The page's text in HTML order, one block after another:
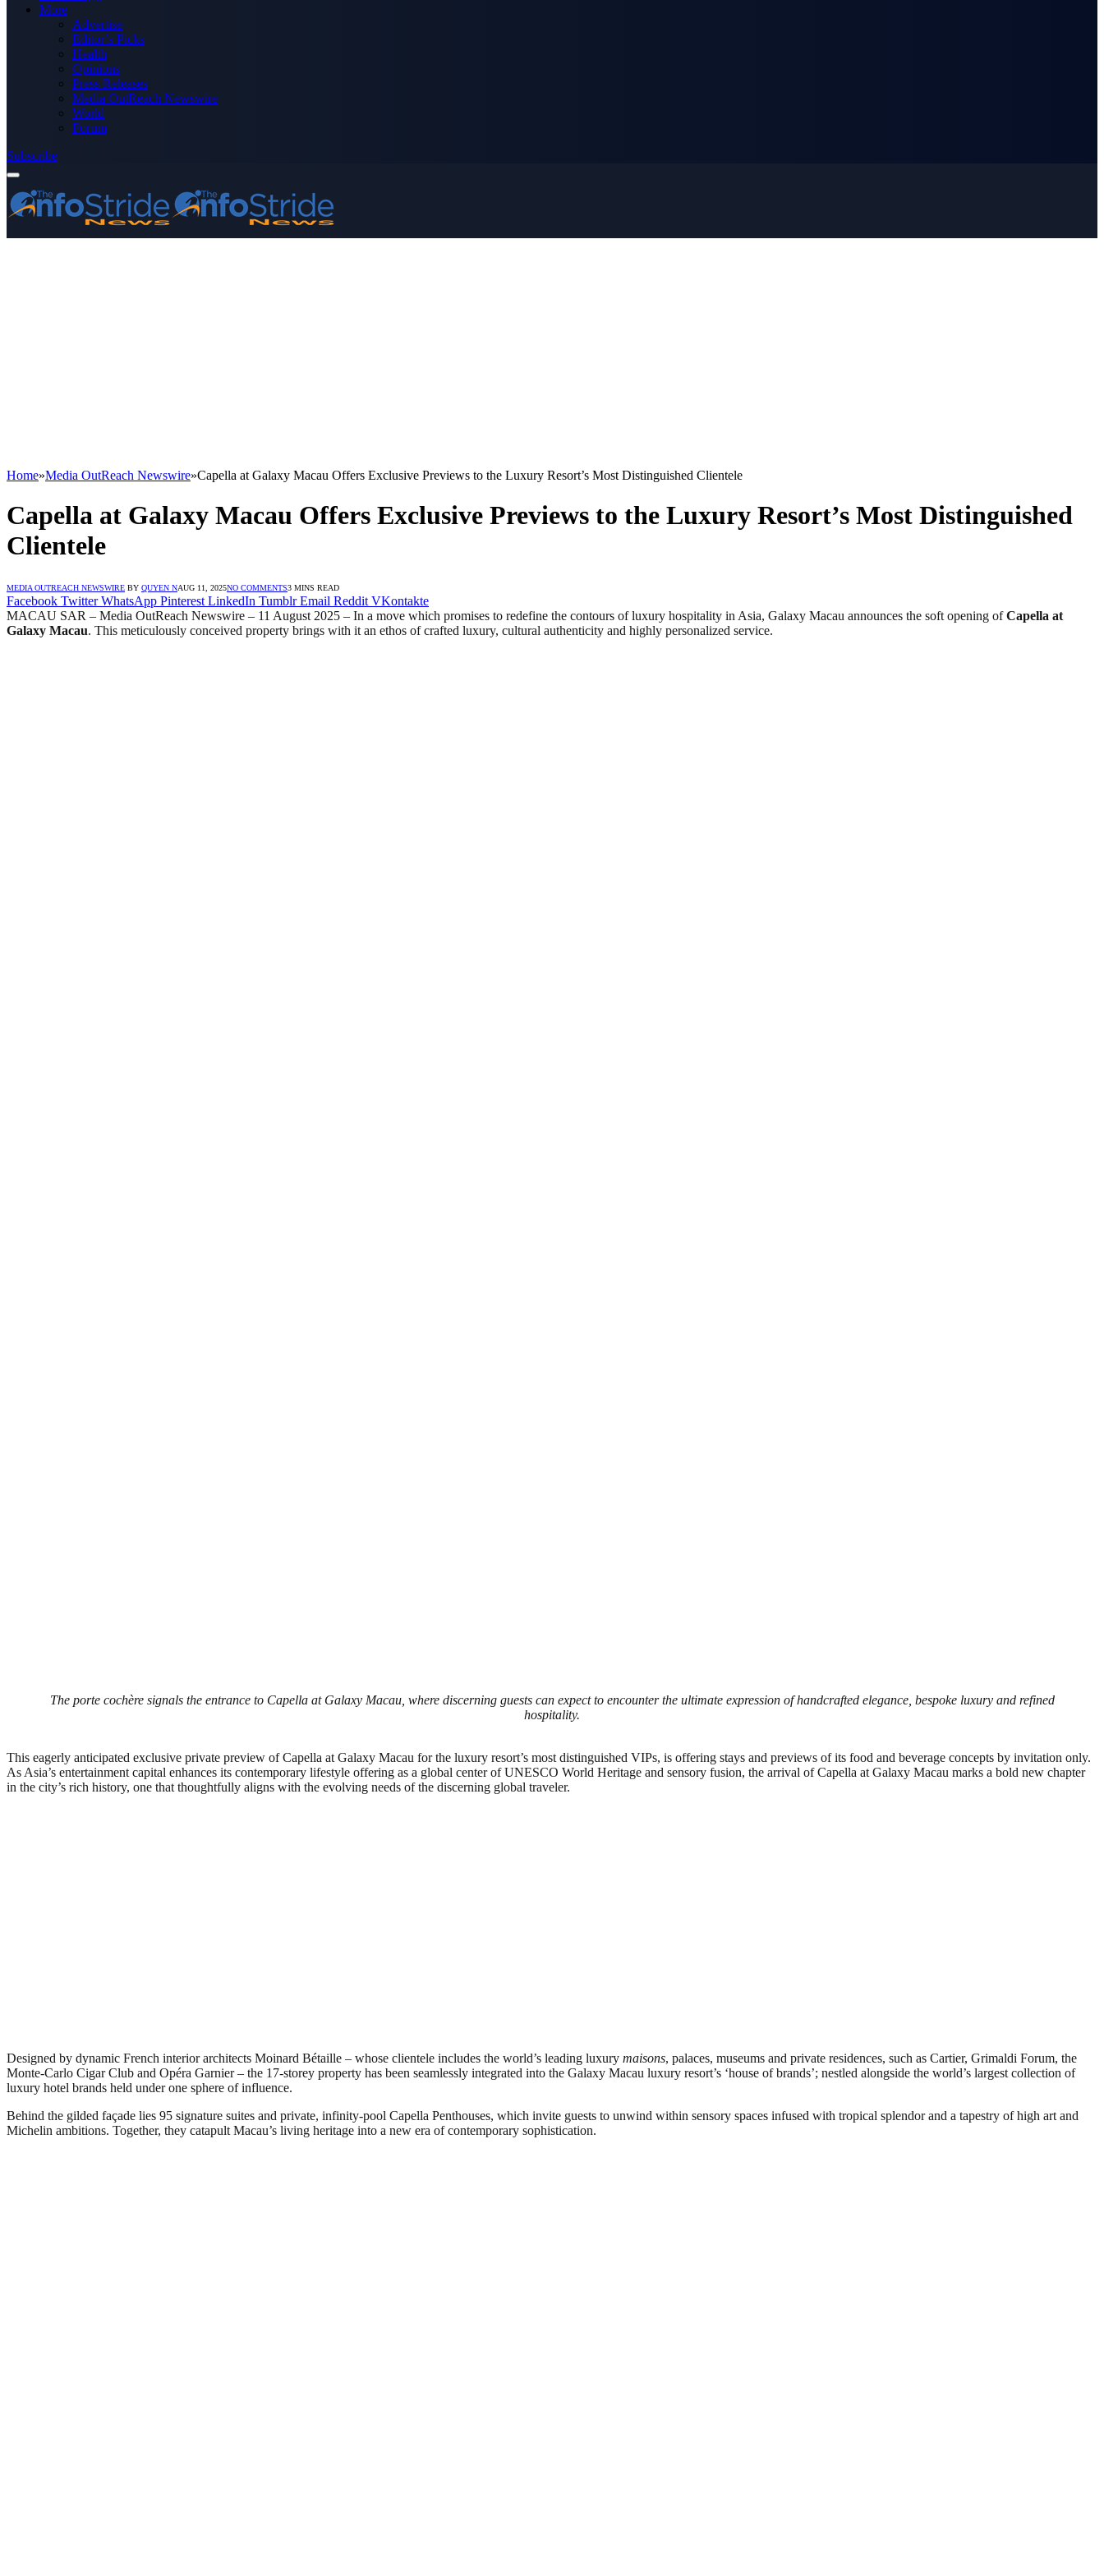
More
Advertise
Editor’s Picks
Health
Opinions
Press Releases
Media OutReach Newswire
World
Forum
Subscribe
Home»Media OutReach Newswire»Capella at Galaxy Macau Offers Exclusive Previews to the Luxury Resort’s Most Distinguished Clientele
Capella at Galaxy Macau Offers Exclusive Previews to the Luxury Resort’s Most Distinguished
Clientele
MEDIA OUTREACH NEWSWIRE BY QUYEN NAUG 11, 2025NO COMMENTS3 MINS READ
Facebook Twitter WhatsApp Pinterest LinkedIn Tumblr Email Reddit VKontakte
MACAU SAR – Media OutReach Newswire – 11 August 2025 – In a move which promises to redefine the contours of luxury hospitality in Asia, Galaxy Macau announces the soft opening ofCapella at
Galaxy Macau. This meticulously conceived property brings with it an ethos of crafted luxury, cultural authenticity and highly personalized service.
The porte cochère signals the entrance to Capella at Galaxy Macau, where discerning guests can expect to encounter the ultimate expression of handcrafted elegance, bespoke luxury and refined
hospitality.
This eagerly anticipated exclusive private preview of Capella at Galaxy Macau for the luxury resort’s most distinguished VIPs, is offering stays and previews of its food and beverage concepts by invitation only.
As Asia’s entertainment capital enhances its contemporary lifestyle offering as a global center of UNESCO World Heritage and sensory fusion, the arrival of Capella at Galaxy Macau marks a bold new chapter
in the city’s rich history, one that thoughtfully aligns with the evolving needs of the discerning global traveler.
Designed by dynamic French interior architects Moinard Bétaille – whose clientele includes the world’s leading luxury maisons, palaces, museums and private residences, such as Cartier, Grimaldi Forum, the
Monte-Carlo Cigar Club and Opéra Garnier – the 17-storey property has been seamlessly integrated into the Galaxy Macau luxury resort’s ‘house of brands’; nestled alongside the world’s largest collection of
luxury hotel brands held under one sphere of influence.
Behind the gilded façade lies 95 signature suites and private, infinity-pool Capella Penthouses, which invite guests to unwind within sensory spaces infused with tropical splendor and a tapestry of high art and
Michelin ambitions. Together, they catapult Macau’s living heritage into a new era of contemporary sophistication.